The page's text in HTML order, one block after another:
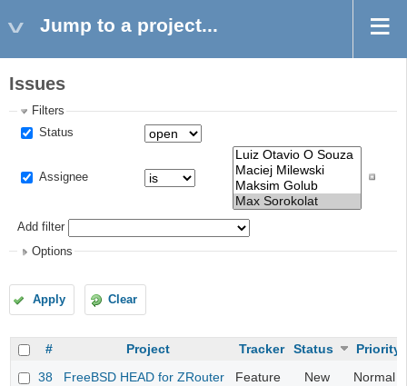
Jump to a project...
Issues
Filters
Status
Assignee
Add filter
Options
Apply Clear
# Project Tracker Status
Priority
38
FreeBSD HEAD for ZRouter Feature New Normal